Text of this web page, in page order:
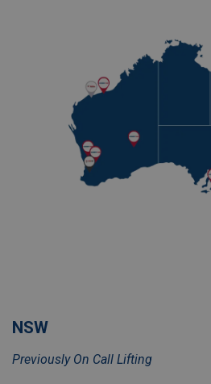
NSW
Previously On Call Lifting